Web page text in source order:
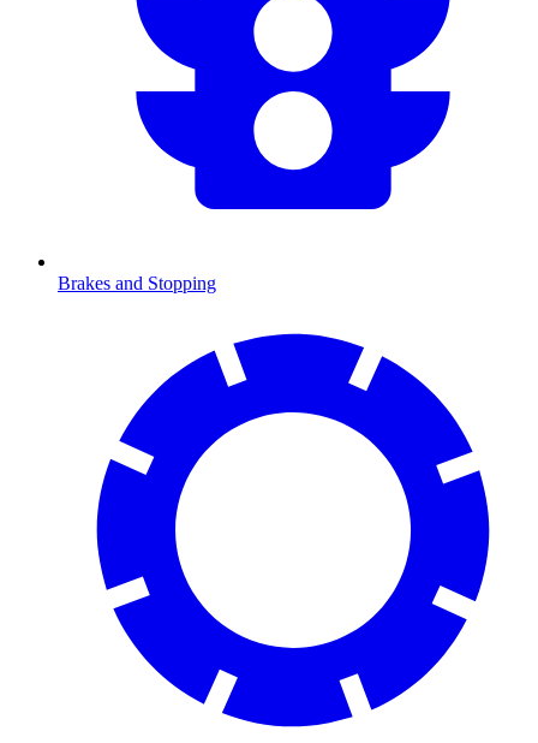
Brakes and Stopping